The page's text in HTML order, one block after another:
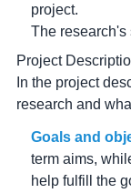
project.
The research's
Project
In the project
research and
Goals and
term aims,
help fulfill the